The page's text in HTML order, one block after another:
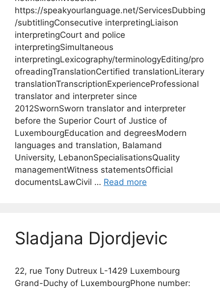
https://speakyourlanguage.net/ServicesDubbing
/subtitlingConsecutive interpretingLiaison
interpretingCourt and police
interpretingSimultaneous
interpretingLexicography/terminologyEditing/pro
ofreadingTranslationCertified translationLiterary
translationTranscriptionExperienceProfessional
translator and interpreter since
2012SwornSworn translator and interpreter
before the Superior Court of Justice of
LuxembourgEducation and degreesModern
languages and translation, Balamand
University, LebanonSpecialisationsQuality
managementWitness statementsOfficial
documentsLawCivil … Read more
Sladjana Djordjevic
22, rue Tony Dutreux L-1429 Luxembourg
Grand-Duchy of LuxembourgPhone number: